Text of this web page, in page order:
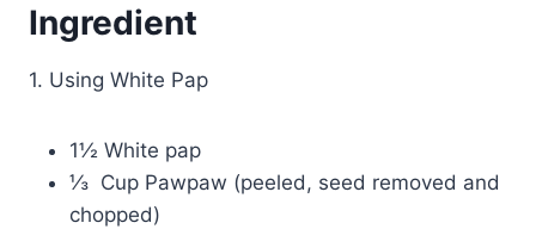
Ingredient
1. Using White Pap
1½ White pap
⅓ Cup Pawpaw (peeled, seed removed and
chopped)